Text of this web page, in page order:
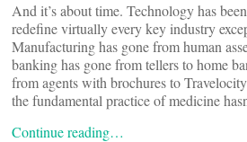
And it’s about time. Technology has
redefine virtually every key industry
Manufacturing has gone from human
banking has gone from tellers to home
from agents with brochures to
the fundamental practice of medicine
Continue reading…